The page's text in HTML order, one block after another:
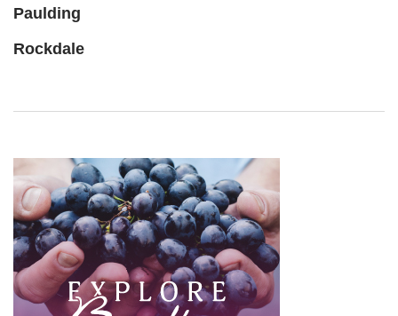
Paulding
Rockdale